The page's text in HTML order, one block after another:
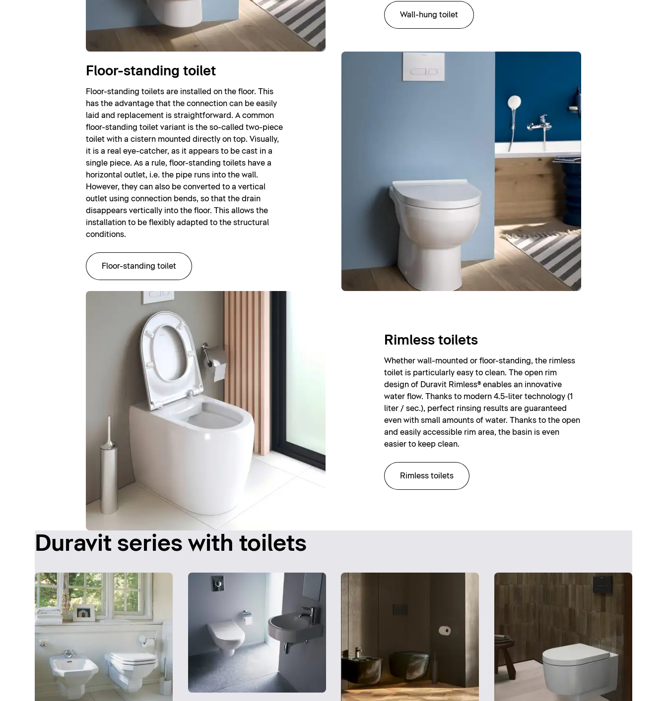
Wall-hung toilet
Floor-standing toilet
Floor-standing toilets are installed on the floor. This
has the advantage that the connection can be easily
laid and replacement is straightforward. A common
floor-standing toilet variant is the so-called two-piece
toilet with a cistern mounted directly on top. Visually,
it is a real eye-catcher, as it appears to be cast in a
single piece. As a rule, floor-standing toilets have a
horizontal outlet, i.e. the pipe runs into the wall.
However, they can also be converted to a vertical
outlet using connection bends, so that the drain
disappears vertically into the floor. This allows the
installation to be flexibly adapted to the structural
conditions.
Floor-standing toilet
Rimless toilets
Whether wall-mounted or floor-standing, the rimless
toilet is particularly easy to clean. The open rim
design of Duravit Rimless® enables an innovative
water flow. Thanks to modern 4.5-liter technology (1
liter / sec.), perfect rinsing results are guaranteed
even with small amounts of water. Thanks to the open
and easily accessible rim area, the basin is even
easier to keep clean.
Rimless toilets
Duravit series with toilets